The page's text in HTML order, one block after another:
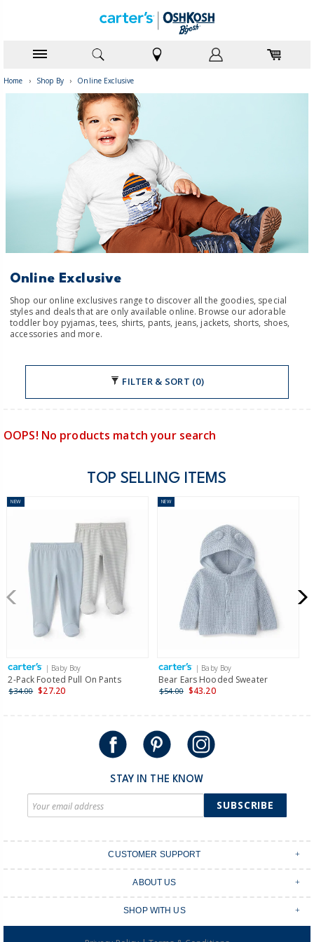
Home › Shop By › Online Exclusive
Online Exclusive
Shop our online exclusives range to discover all the goodies, special
styles and deals that are only available online. Browse our adorable
toddler boy pyjamas, tees, shirts, pants, jeans, jackets, shorts, shoes,
accessories and more.
FILTER & SORT (0)
OOPS! No products match your search
TOP SELLING ITEMS
NEW
| Baby Boy
2-Pack Footed Pull On Pants
$34.00 $27.20
NEW
| Baby Boy
Bear Ears Hooded Sweater
$54.00 $43.20
STAY IN THE KNOW
SUBSCRIBE
CUSTOMER SUPPORT
Shipping & Delivery
Returns & Exchanges
Order Tracking
ABOUT US
Shop Instagram
SHOP WITH US